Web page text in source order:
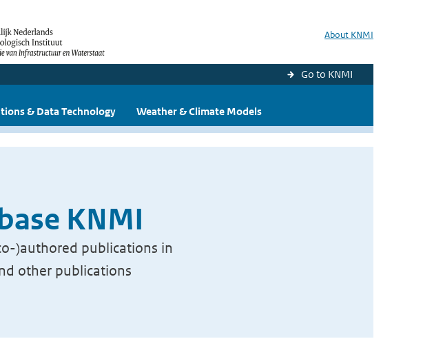
About KNMI
Go to KNMI
& Data Technology Weather & Climate Models
KNMI
)authored publications in
other publications